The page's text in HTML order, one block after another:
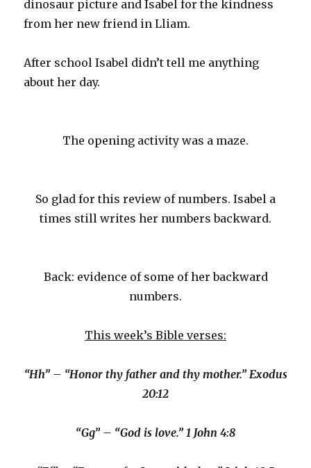
dinosaur picture and Isabel for the kindness
from her new friend in Lliam.
After school Isabel didn’t tell me anything
about her day.
The opening activity was a maze.
So glad for this review of numbers. Isabel a
times still writes her numbers backward.
Back: evidence of some of her backward
numbers.
This week’s Bible verses:
“Hh” – “Honor thy father and thy mother.” Exodus
20:12
“Gg” – “God is love.” 1 John 4:8